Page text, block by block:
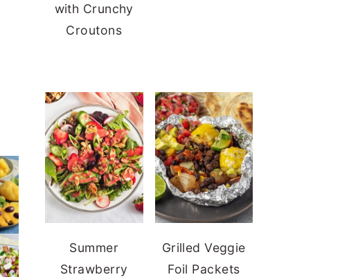
with Crunchy
Croutons
Summer
Strawberry
Grilled Veggie
Foil Packets